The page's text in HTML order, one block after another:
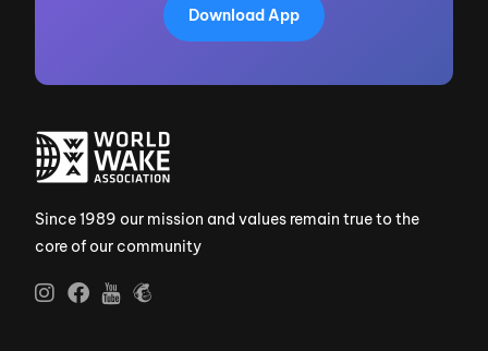
Download App
Since 1989 our mission and values remain true to the
core of our community